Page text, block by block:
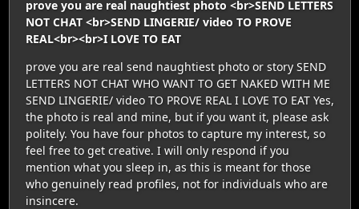
prove you are real naughtiest photo <br>SEND LETTERS
NOT CHAT <br>SEND LINGERIE/ video TO PROVE
REAL<br><br>I LOVE TO EAT
prove you are real send naughtiest photo or story SEND
LETTERS NOT CHAT WHO WANT TO GET NAKED WITH ME
SEND LINGERIE/ video TO PROVE REAL I LOVE TO EAT Yes,
the photo is real and mine, but if you want it, please ask
politely. You have four photos to capture my interest, so
feel free to get creative. I will only respond if you
mention what you sleep in, as this is meant for those
who genuinely read profiles, not for individuals who are
insincere.